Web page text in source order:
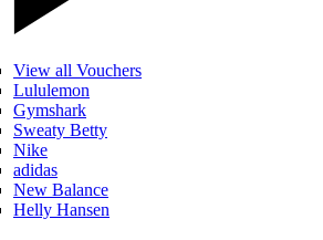
View all Vouchers
Lululemon
Gymshark
Sweaty Betty
Nike
adidas
New Balance
Helly Hansen